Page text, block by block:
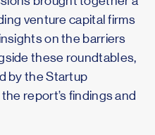
venture capital firms
on the barriers
these roundtables,
by the Startup
report’s findings and